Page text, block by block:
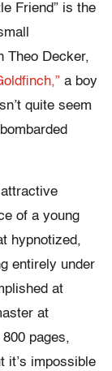
Friend” is the
Theo Decker,
a boy
quite seem
of a young
hypnotized,
entirely under
at
at
pages,
it’s impossible